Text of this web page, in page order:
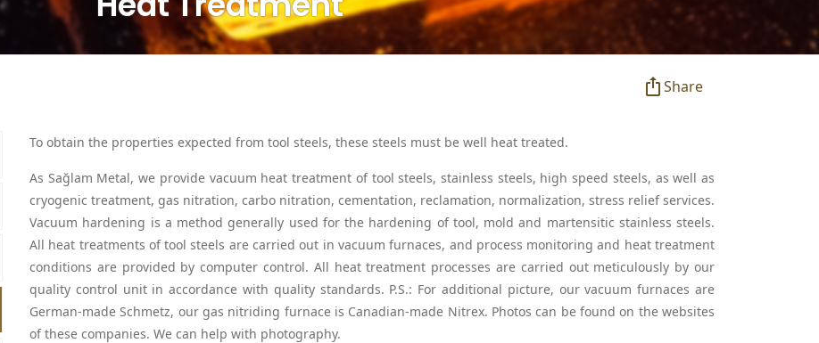
Share
To obtain the properties expected from tool steels, these steels must be well heat treated.
As Sağlam Metal, we provide vacuum heat treatment of tool steels, stainless steels, high speed steels, as well as
cryogenic treatment, gas nitration, carbo nitration, cementation, reclamation, normalization, stress relief services.
Vacuum hardening is a method generally used for the hardening of tool, mold and martensitic stainless steels.
All heat treatments of tool steels are carried out in vacuum furnaces, and process monitoring and heat treatment
conditions are provided by computer control. All heat treatment processes are carried out meticulously by our
quality control unit in accordance with quality standards. P.S.: For additional picture, our vacuum furnaces are
German-made Schmetz, our gas nitriding furnace is Canadian-made Nitrex. Photos can be found on the websites
of these companies. We can help with photography.